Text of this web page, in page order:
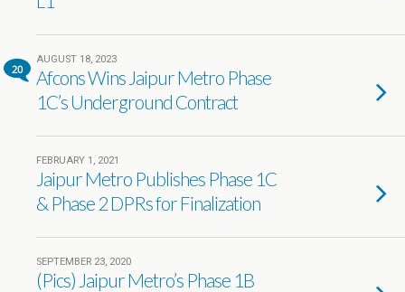
20
AUGUST 18, 2023
Afcons Wins Jaipur Metro Phase
1C’s Underground Contract
FEBRUARY 1, 2021
Jaipur Metro Publishes Phase 1C
& Phase 2 DPRs for Finalization
SEPTEMBER 23, 2020
(Pics) Jaipur Metro’s Phase 1B